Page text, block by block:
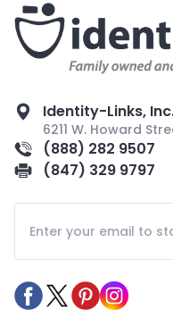
Identity-Links,
6211 W. Howard
(888) 282 9507
(847) 329 9797